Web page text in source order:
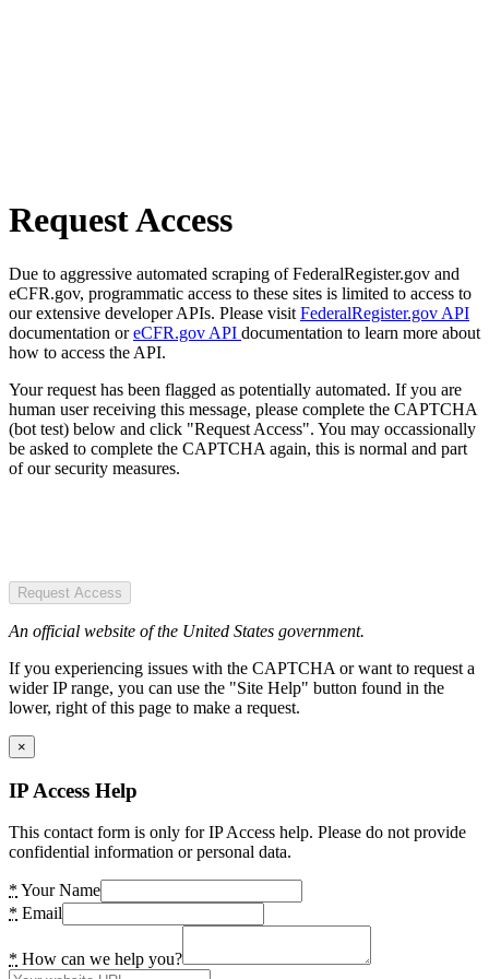
Request Access
Due to aggressive automated scraping of FederalRegister.gov and
eCFR.gov, programmatic access to these sites is limited to access to
our extensive developer APIs. Please visit FederalRegister.gov API
documentation oreCFR.gov API documentation to learn more about
how to access the API.
Your request has been flagged as potentially automated. If you are
human user receiving this message, please complete the CAPTCHA
(bot test) below and click "Request Access". You may occassionally
be asked to complete the CAPTCHA again, this is normal and part
of our security measures.
Request Access
An official website of the United States government.
If you experiencing issues with the CAPTCHA or want to request a
wider IP range, you can use the "Site Help" button found in the
lower, right of this page to make a request.
×
IP Access Help
This contact form is only for IP Access help. Please do not provide
confidential information or personal data.
* Your Name
* Email
* How can we help you?